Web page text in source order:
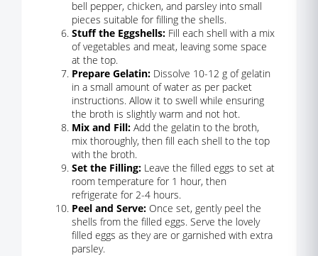
bell pepper, chicken, and parsley into small
pieces suitable for filling the shells.
Stuff the Eggshells: Fill each shell with a mix
of vegetables and meat, leaving some space
at the top.
Prepare Gelatin: Dissolve 10-12 g of gelatin
in a small amount of water as per packet
instructions. Allow it to swell while ensuring
the broth is slightly warm and not hot.
Mix and Fill: Add the gelatin to the broth,
mix thoroughly, then fill each shell to the top
with the broth.
Set the Filling: Leave the filled eggs to set at
room temperature for 1 hour, then
refrigerate for 2-4 hours.
Peel and Serve: Once set, gently peel the
shells from the filled eggs. Serve the lovely
filled eggs as they are or garnished with extra
parsley.